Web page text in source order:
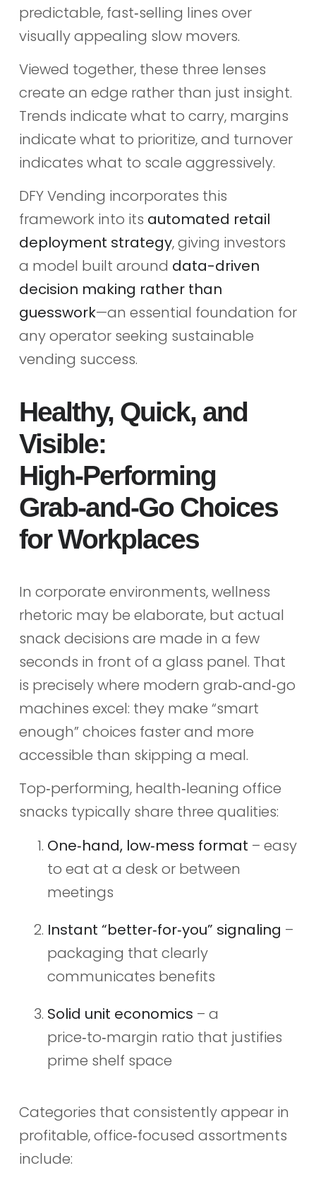
predictable, fast‑selling lines over
visually appealing slow movers.
Viewed together, these three lenses
create an edge rather than just insight.
Trends indicate what to carry, margins
indicate what to prioritize, and turnover
indicates what to scale aggressively.
DFY Vending incorporates this
framework into its automated retail
deployment strategy, giving investors
a model built around data-driven
decision making rather than
guesswork—an essential foundation for
any operator seeking sustainable
vending success.
Healthy, Quick, and
Visible:
High‑Performing
Grab‑and‑Go Choices
for Workplaces
In corporate environments, wellness
rhetoric may be elaborate, but actual
snack decisions are made in a few
seconds in front of a glass panel. That
is precisely where modern grab‑and‑go
machines excel: they make “smart
enough” choices faster and more
accessible than skipping a meal.
Top‑performing, health‑leaning office
snacks typically share three qualities:
One‑hand, low‑mess format – easy
to eat at a desk or between
meetings
Instant “better‑for‑you” signaling –
packaging that clearly
communicates benefits
Solid unit economics – a
price‑to‑margin ratio that justifies
prime shelf space
Categories that consistently appear in
profitable, office‑focused assortments
include: